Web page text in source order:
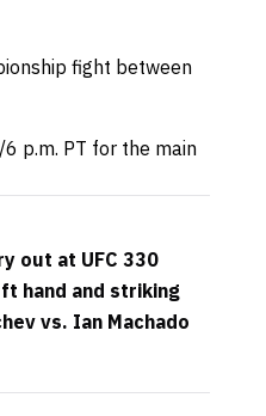
fight between
p.m. PT for the main
out at UFC 330
hand and striking
vs. Ian Machado